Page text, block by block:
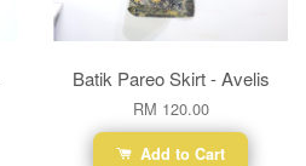
Batik Pareo Skirt - Avelis
RM 120.00
Add to Cart